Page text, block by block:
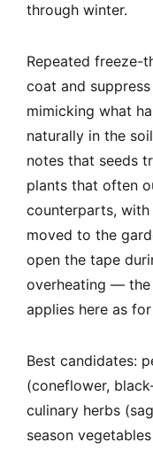
through winter.
Repeated freeze-
coat and
mimicking what
naturally in the
notes that seeds
plants that often
counterparts,
moved to the
open the tape
overheating — the
applies here as
Best candidates:
(coneflower,
culinary herbs
season